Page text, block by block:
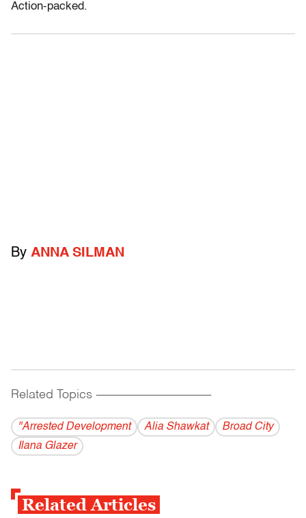
Action-packed.
By ANNA SILMAN
Related Topics ------------------------------------------
"Arrested Development Alia Shawkat
Broad City
Ilana Glazer
Related Articles